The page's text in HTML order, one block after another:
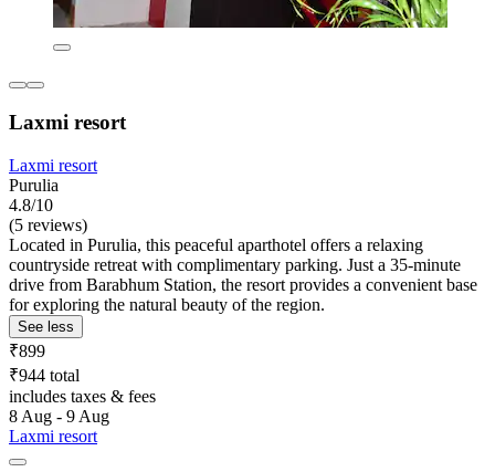
Laxmi resort
Laxmi resort
Purulia
4.8/10
(5 reviews)
Located in Purulia, this peaceful aparthotel offers a relaxing
countryside retreat with complimentary parking. Just a 35-minute
drive from Barabhum Station, the resort provides a convenient base
for exploring the natural beauty of the region.
See less
₹899
₹944 total
includes taxes & fees
8 Aug - 9 Aug
Laxmi resort